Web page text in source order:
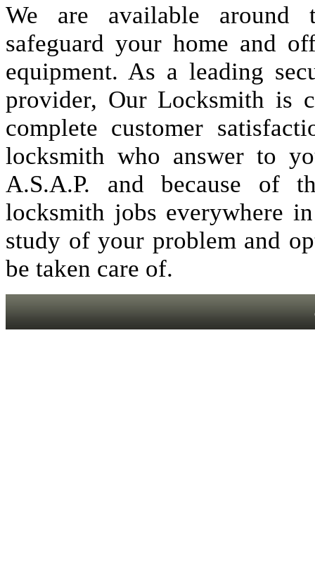
We are available around
safeguard your home and
equipment. As a leading
provider, Our Locksmith is
complete customer
locksmith who answer to
A.S.A.P. and because of
locksmith jobs everywhere
study of your problem and
be taken care of.